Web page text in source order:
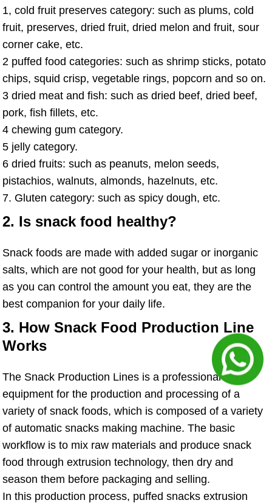
1, cold fruit preserves category: such as plums, cold
fruit, preserves, dried fruit, dried melon and fruit, sour
corner cake, etc.
2 puffed food categories: such as shrimp sticks, potato
chips, squid crisp, vegetable rings, popcorn and so on.
3 dried meat and fish: such as dried beef, dried beef,
pork, fish fillets, etc.
4 chewing gum category.
5 jelly category.
6 dried fruits: such as peanuts, melon seeds,
pistachios, walnuts, almonds, hazelnuts, etc.
7. Gluten category: such as spicy dough, etc.
2. Is snack food healthy?
Snack foods are made with added sugar or inorganic
salts, which are not good for your health, but as long
as you can control the amount you eat, they are the
best companion for your daily life.
3. How Snack Food Production Line
Works
The Snack Production Lines is a professional
equipment for the production and processing of a
variety of snack foods, which is composed of a variety
of automatic snacks making machine. The basic
workflow is to mix raw materials and produce snack
food through extrusion technology, then dry and
season them before packaging and selling.
In this production process, puffed snacks extrusion